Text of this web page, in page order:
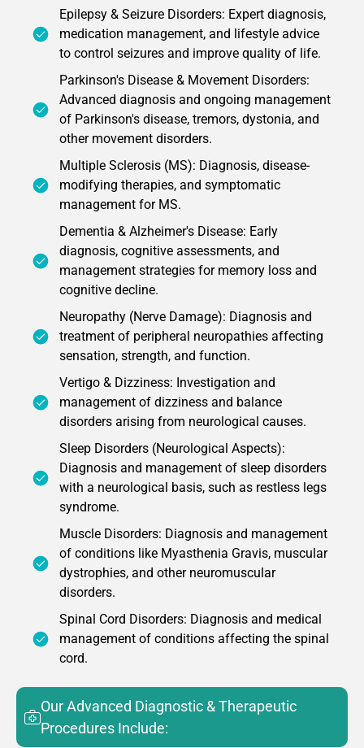
Epilepsy & Seizure Disorders: Expert diagnosis,
medication management, and lifestyle advice
to control seizures and improve quality of life.
Parkinson's Disease & Movement Disorders:
Advanced diagnosis and ongoing management
of Parkinson's disease, tremors, dystonia, and
other movement disorders.
Multiple Sclerosis (MS): Diagnosis, disease-
modifying therapies, and symptomatic
management for MS.
Dementia & Alzheimer's Disease: Early
diagnosis, cognitive assessments, and
management strategies for memory loss and
cognitive decline.
Neuropathy (Nerve Damage): Diagnosis and
treatment of peripheral neuropathies affecting
sensation, strength, and function.
Vertigo & Dizziness: Investigation and
management of dizziness and balance
disorders arising from neurological causes.
Sleep Disorders (Neurological Aspects):
Diagnosis and management of sleep disorders
with a neurological basis, such as restless legs
syndrome.
Muscle Disorders: Diagnosis and management
of conditions like Myasthenia Gravis, muscular
dystrophies, and other neuromuscular
disorders.
Spinal Cord Disorders: Diagnosis and medical
management of conditions affecting the spinal
cord.
Our Advanced Diagnostic & Therapeutic
Procedures Include: